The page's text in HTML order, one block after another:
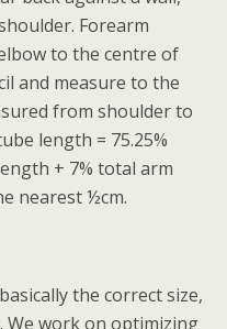
Forearm
to the centre of
and measure to the
from shoulder to
length = 75.25%
+ 7% total arm
nearest ½cm.
the correct size,
We work on optimizing